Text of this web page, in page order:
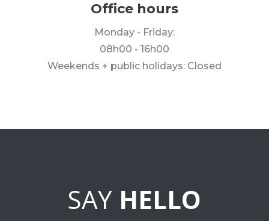
Office hours
Monday - Friday:
08h00 - 16h00
Weekends + public holidays: Closed
SAY HELLO